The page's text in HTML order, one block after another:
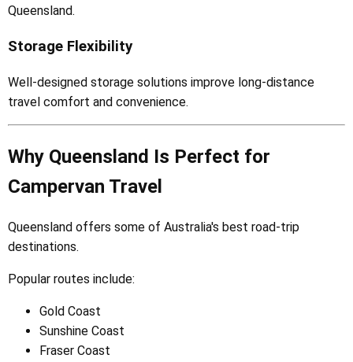
Queensland.
Storage Flexibility
Well-designed storage solutions improve long-distance
travel comfort and convenience.
Why Queensland Is Perfect for
Campervan Travel
Queensland offers some of Australia's best road-trip
destinations.
Popular routes include:
Gold Coast
Sunshine Coast
Fraser Coast